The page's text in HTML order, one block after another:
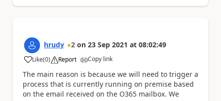
hrudy 2 on 23 Sep 2021 at 08:02:49
Like
a (0) Report Copy link
The main reason is because we will need to trigger a
process that is currently running on premise based
on the email received on the O365 mailbox. We